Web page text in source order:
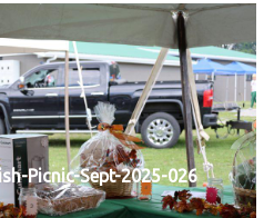
Picnic-Sept-2025-026